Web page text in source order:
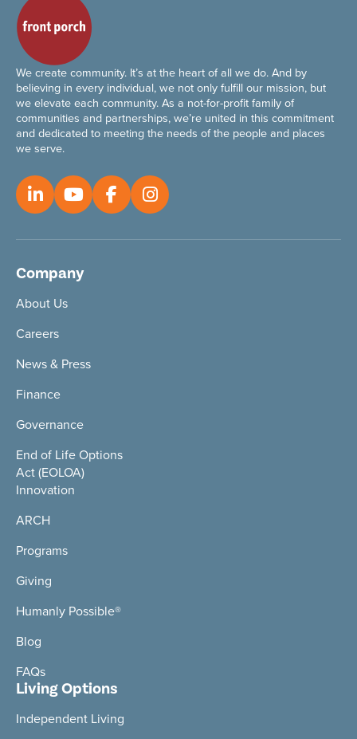
We create community. It’s at the heart of all we do. And by
believing in every individual, we not only fulfill our mission, but
we elevate each community. As a not-for-profit family of
communities and partnerships, we’re united in this commitment
and dedicated to meeting the needs of the people and places
we serve.
Company
About Us
Careers
News & Press
Finance
Governance
End of Life Options
Act (EOLOA)
Innovation
ARCH
Programs
Giving
Humanly Possible®
Blog
FAQs
Living Options
Independent Living